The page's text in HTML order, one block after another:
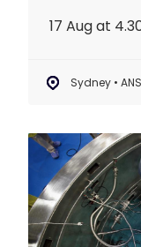
17 Aug at
Sydney •
Disruptive
Science
Webinar:
20
years